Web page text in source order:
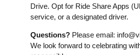
Drive. Opt for Ride Share Apps
service, or a designated driver.
Questions? Please email:
We look forward to celebrating